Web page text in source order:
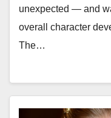
unexpected — and
overall character
The…